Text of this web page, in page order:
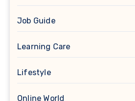
Job Guide
Learning Care
Lifestyle
Online World